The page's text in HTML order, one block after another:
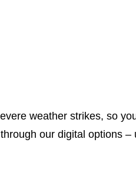
weather strikes, so
our digital options –